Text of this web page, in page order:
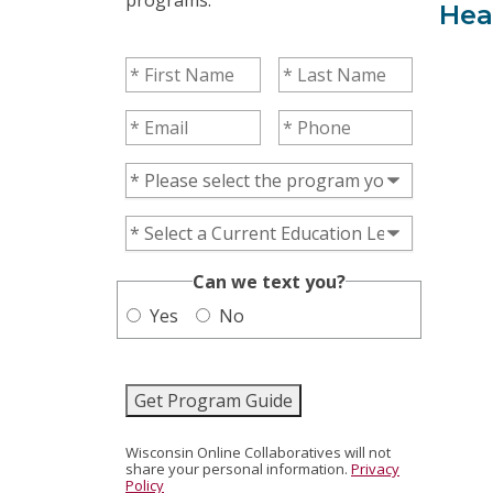
First Name(Required)Last Name(Required)
Email(Required) Phone(Required)
Program of Interest(Required)
Current Education Level(Required)
Can we text you?(Required)
Yes
No
Get Program Guide
Wisconsin Online Collaboratives will not
share your personal information. Privacy
Policy